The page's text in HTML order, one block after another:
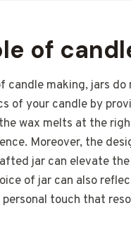
of
candle making, jars
of your candle by
wax melts at the
Moreover, the
jar can elevate
of jar can also
touch that